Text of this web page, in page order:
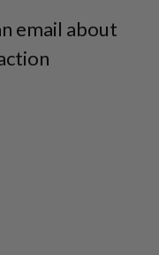
email about